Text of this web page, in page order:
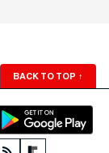
BACK TO TOP ↑